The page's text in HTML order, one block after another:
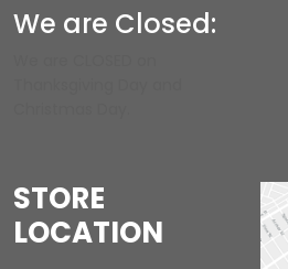
We are Closed:
STORE
LOCATION